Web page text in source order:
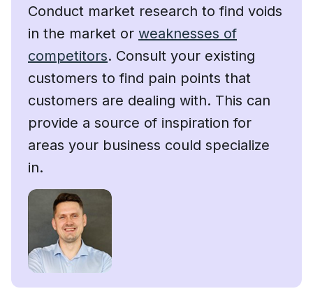
Conduct market research to find voids
in the market or weaknesses of
competitors. Consult your existing
customers to find pain points that
customers are dealing with. This can
provide a source of inspiration for
areas your business could specialize
in.